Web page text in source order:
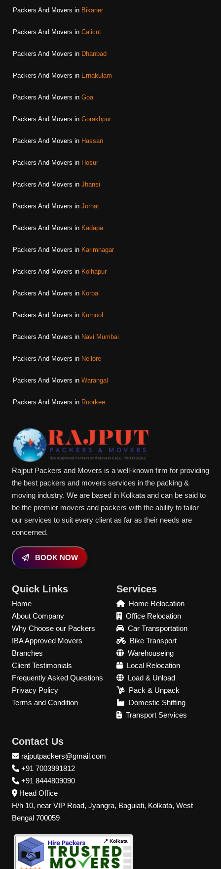
Packers And Movers in Bikaner
Packers And Movers in Calicut
Packers And Movers in Dhanbad
Packers And Movers in Ernakulam
Packers And Movers in Goa
Packers And Movers in Gorakhpur
Packers And Movers in Hassan
Packers And Movers in Hosur
Packers And Movers in Jhansi
Packers And Movers in Jorhat
Packers And Movers in Kadapa
Packers And Movers in Karimnagar
Packers And Movers in Kolhapur
Packers And Movers in Korba
Packers And Movers in Kurnool
Packers And Movers in Navi Mumbai
Packers And Movers in Nellore
Packers And Movers in Warangal
Packers And Movers in Roorkee
Rajput Packers and Movers is a well-known firm for providing
the best packers and movers services in the packing &
moving industry. We are based in Kolkata and can be said to
be the premier movers and packers with the ability to tailor
our services to suit every client as far as their needs are
concerned.
BOOK NOW
Quick Links
Home
About Company
Why Choose our Packers
IBA Approved Movers
Branches
Client Testimonials
Frequently Asked Questions
Privacy Policy
Terms and Condition
Services
Home Relocation
Office Relocation
Car Transportation
Bike Transport
Warehouseing
Local Relocation
Load & Unload
Pack & Unpack
Domestic Shifting
Transport Services
Contact Us
rajputpackers@gmail.com
+91 7003991812
+91 8444809090
Head Office
H/h 10, near VIP Road, Jyangra, Baguiati, Kolkata, West
Bengal 700059
📍 Kolkata